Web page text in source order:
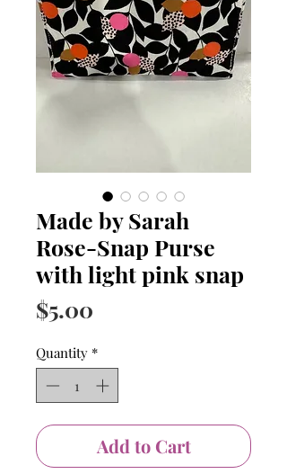
Made by Sarah
Rose-Snap Purse
with light pink snap
$5.00
Quantity *
Add to Cart